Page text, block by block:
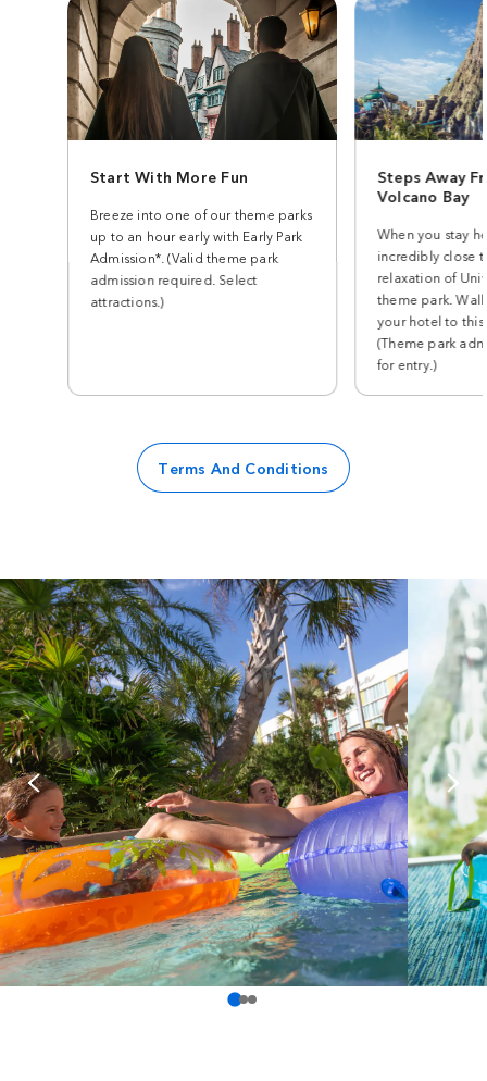
Start With More Fun
Breeze into one of our theme parks
up to an hour early with Early Park
Admission*. (Valid theme park
admission required. Select
attractions.)
Steps Away
Volcano Bay
When you stay
incredibly close
relaxation of
theme park.
your hotel to
(Theme park
for entry.)
Terms And Conditions